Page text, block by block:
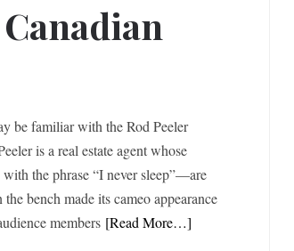
be familiar with the Rod Peeler
is a real estate agent whose
the phrase “I never sleep”—are
bench made its cameo appearance
members [Read More…]